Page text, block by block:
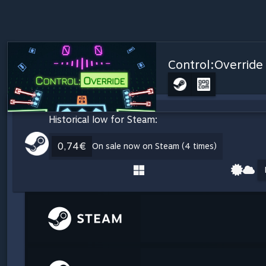
Control:Override
Historical low for Steam:
0,74€ On sale now on Steam (4 times)